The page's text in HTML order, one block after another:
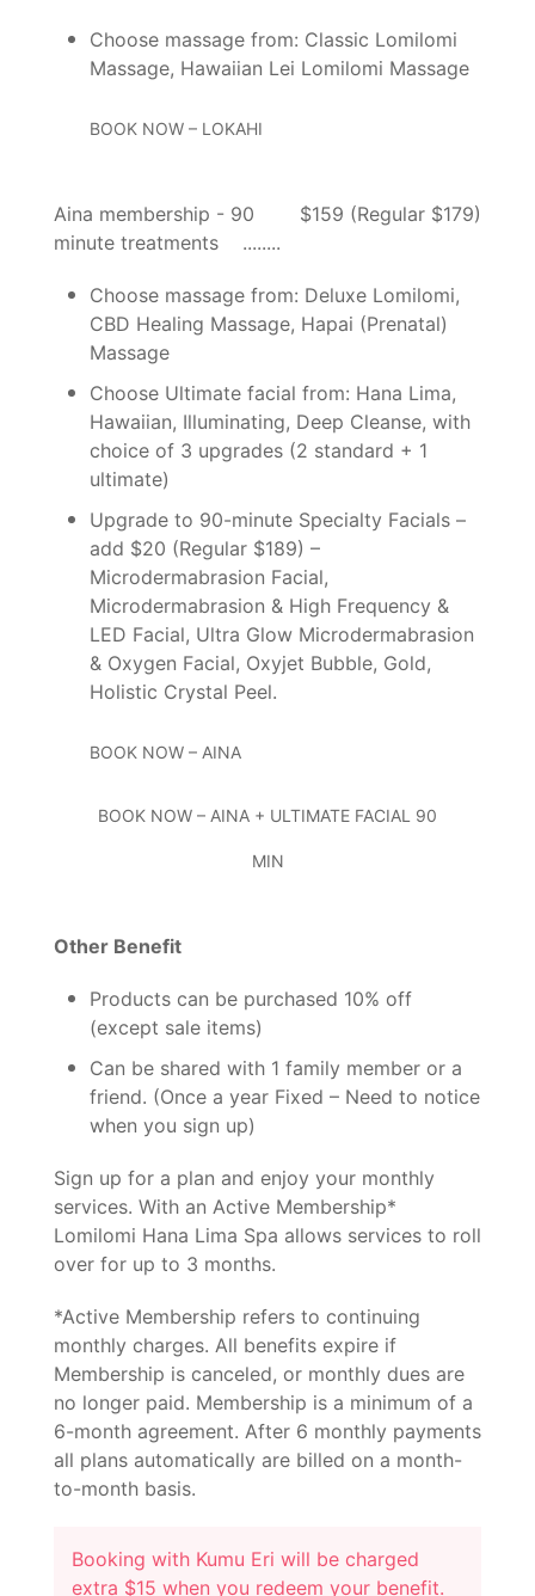
Choose massage from: Classic Lomilomi
Massage, Hawaiian Lei Lomilomi Massage
BOOK NOW – LOKAHI
Aina membership - 90
minute treatments
$159 (Regular $179)
Choose massage from: Deluxe Lomilomi,
CBD Healing Massage, Hapai (Prenatal)
Massage
Choose Ultimate facial from: Hana Lima,
Hawaiian, Illuminating, Deep Cleanse, with
choice of 3 upgrades (2 standard + 1
ultimate)
Upgrade to 90-minute Specialty Facials –
add $20 (Regular $189) –
Microdermabrasion Facial,
Microdermabrasion & High Frequency &
LED Facial, Ultra Glow Microdermabrasion
& Oxygen Facial, Oxyjet Bubble, Gold,
Holistic Crystal Peel.
BOOK NOW – AINA
BOOK NOW – AINA + ULTIMATE FACIAL 90
MIN
Other Benefit
Products can be purchased 10% off
(except sale items)
Can be shared with 1 family member or a
friend. (Once a year Fixed – Need to notice
when you sign up)
Sign up for a plan and enjoy your monthly
services. With an Active Membership*
Lomilomi Hana Lima Spa allows services to roll
over for up to 3 months.
*Active Membership refers to continuing
monthly charges. All benefits expire if
Membership is canceled, or monthly dues are
no longer paid. Membership is a minimum of a
6-month agreement. After 6 monthly payments
all plans automatically are billed on a month-
to-month basis.
Booking with Kumu Eri will be charged
extra $15 when you redeem your benefit.